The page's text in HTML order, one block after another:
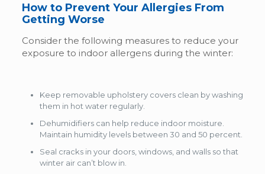
How to Prevent Your Allergies From
Getting Worse
Consider the following measures to reduce your
exposure to indoor allergens during the winter:
Keep removable upholstery covers clean by washing
them in hot water regularly.
Dehumidifiers can help reduce indoor moisture.
Maintain humidity levels between 30 and 50 percent.
Seal cracks in your doors, windows, and walls so that
winter air can’t blow in.